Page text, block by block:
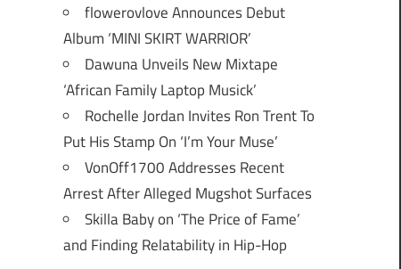
flowerovlove Announces Debut
Album ‘MINI SKIRT WARRIOR’
Dawuna Unveils New Mixtape
‘African Family Laptop Musick’
Rochelle Jordan Invites Ron Trent To
Put His Stamp On ‘I’m Your Muse’
VonOff1700 Addresses Recent
Arrest After Alleged Mugshot Surfaces
Skilla Baby on ‘The Price of Fame’
and Finding Relatability in Hip-Hop